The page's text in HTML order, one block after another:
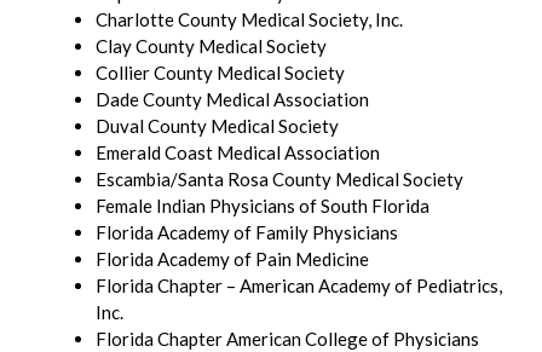
Charlotte County Medical Society, Inc.
Clay County Medical Society
Collier County Medical Society
Dade County Medical Association
Duval County Medical Society
Emerald Coast Medical Association
Escambia/Santa Rosa County Medical Society
Female Indian Physicians of South Florida
Florida Academy of Family Physicians
Florida Academy of Pain Medicine
Florida Chapter – American Academy of Pediatrics,
Inc.
Florida Chapter American College of Physicians